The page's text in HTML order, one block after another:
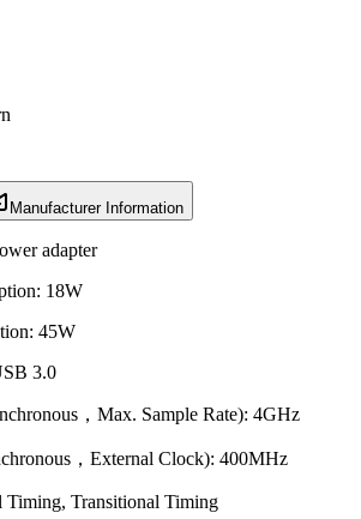
Manufacturer Information
adapter
18W
45W
3.0
，Max. Sample Rate): 4GHz
，External Clock): 400MHz
Timing, Transitional Timing